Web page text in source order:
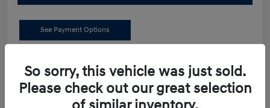
See Payment Options
Details
Retail Price
So sorry, this vehicle was just sold.
Please check out our great selection